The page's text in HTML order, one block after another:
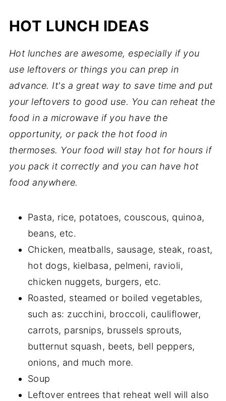
HOT LUNCH IDEAS
Hot lunches are awesome, especially if you
use leftovers or things you can prep in
advance. It's a great way to save time and put
your leftovers to good use. You can reheat the
food in a microwave if you have the
opportunity, or pack the hot food in
thermoses. Your food will stay hot for hours if
you pack it correctly and you can have hot
food anywhere.
Pasta, rice, potatoes, couscous, quinoa,
beans, etc.
Chicken, meatballs, sausage, steak, roast,
hot dogs, kielbasa, pelmeni, ravioli,
chicken nuggets, burgers, etc.
Roasted, steamed or boiled vegetables,
such as: zucchini, broccoli, cauliflower,
carrots, parsnips, brussels sprouts,
butternut squash, beets, bell peppers,
onions, and much more.
Soup
Leftover entrees that reheat well will also